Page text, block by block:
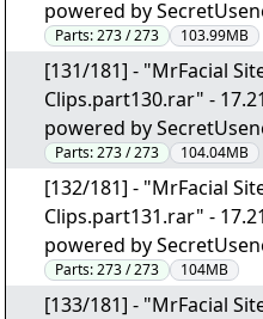
powered by
Parts:273 / 273 103.99MB
[131/181] - "MrFacial
Clips.part130.rar" -
powered by
Parts:273 / 273 104.04MB
[132/181] - "MrFacial
Clips.part131.rar" -
powered by
Parts:273 / 273 104MB
[133/181] - "MrFacial